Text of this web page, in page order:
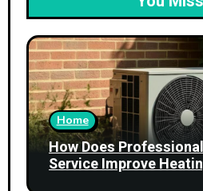
Home
How Does
Service Improve